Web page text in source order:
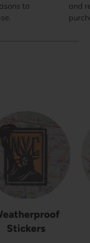
to
and
Stickers